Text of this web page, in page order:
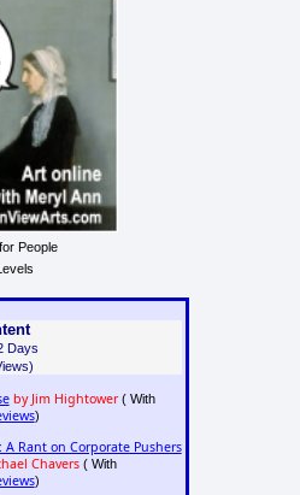
People
Days
by Jim Hightower( With
)
A Rant on Corporate Pushers
Chavers( With
)